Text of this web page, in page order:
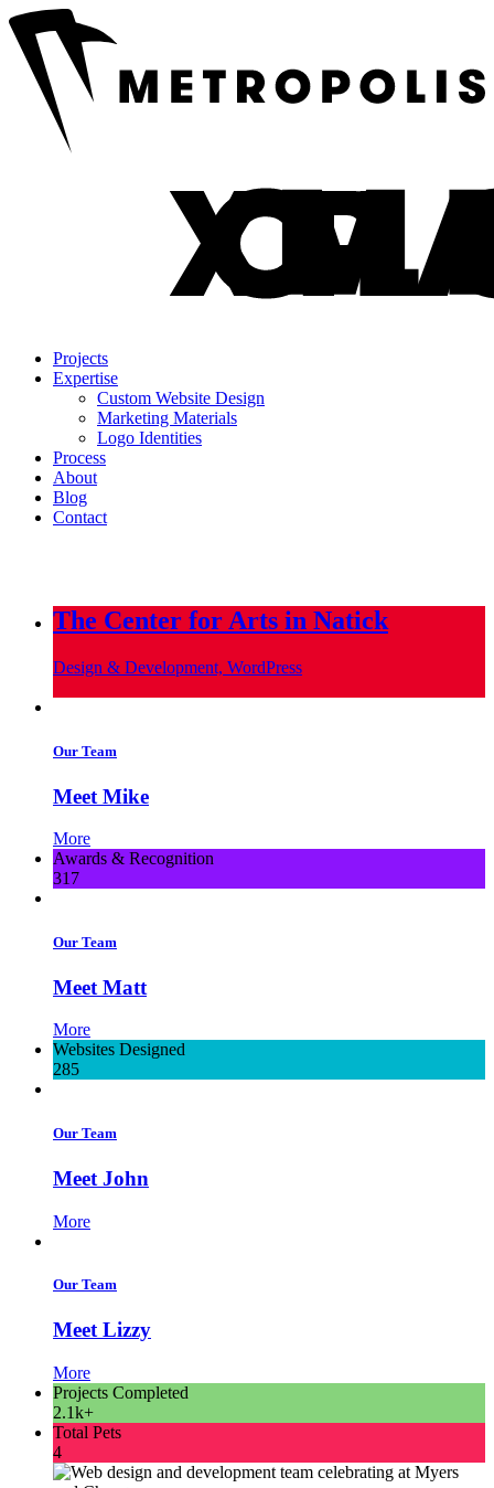
Projects
Expertise
Custom Website Design
Marketing Materials
Logo Identities
Process
About
Blog
Contact
The Center for Arts in Natick
Design & Development, WordPress
Our Team
Meet Mike
More
Awards & Recognition
317
Our Team
Meet Matt
More
Websites Designed
285
Our Team
Meet John
More
Our Team
Meet Lizzy
More
Projects Completed
2.1k+
Total Pets
4